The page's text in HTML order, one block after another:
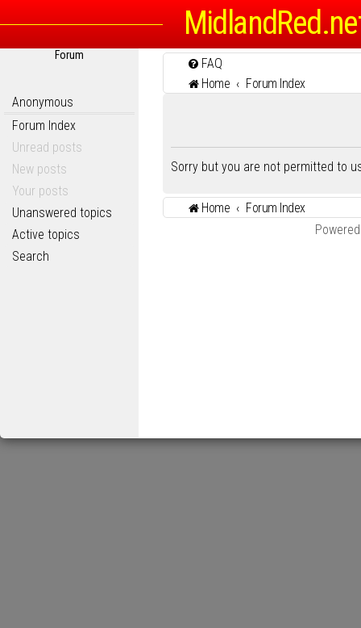
Forum
Anonymous
Forum Index
Unread posts
New posts
Your posts
Unanswered topics
Active topics
Search
FAQ
Home
Forum Index
Sorry but you are not permitted to
Home
Forum Index